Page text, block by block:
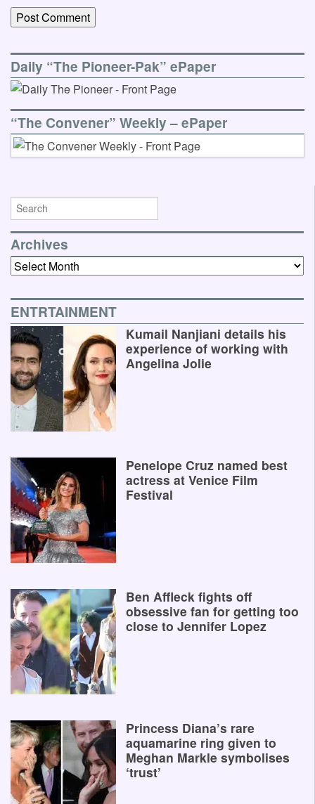
Daily “The Pioneer-Pak” ePaper
“The Convener” Weekly – ePaper
Archives
Archives
ENTRTAINMENT
Kumail Nanjiani details his
experience of working with
Angelina Jolie
Penelope Cruz named best
actress at Venice Film
Festival
Ben Affleck fights off
obsessive fan for getting too
close to Jennifer Lopez
Princess Diana’s rare
aquamarine ring given to
Meghan Markle symbolises
‘trust’